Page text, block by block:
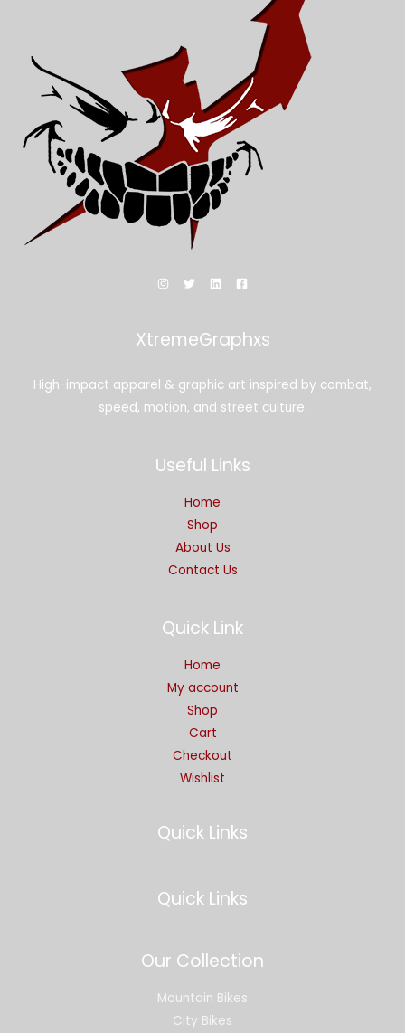
XtremeGraphxs
High-impact apparel & graphic art inspired by combat,
speed, motion, and street culture.
Useful Links
Home
Shop
About Us
Contact Us
Quick Link
Home
My account
Shop
Cart
Checkout
Wishlist
Quick Links
Quick Links
Our Collection
Mountain Bikes
City Bikes